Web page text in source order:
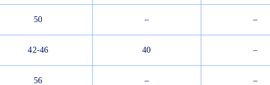
50 – –
42-46 40 –
56 – –